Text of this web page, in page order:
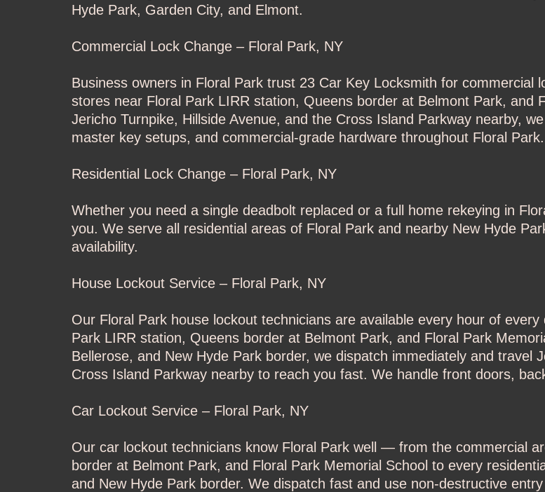
Hyde Park, Garden City, and Elmont.
Commercial Lock Change – Floral Park, NY
Business owners in Floral Park trust 23 Car Key Locksmith for commercial
stores near Floral Park LIRR station, Queens border at Belmont Park, and
Jericho Turnpike, Hillside Avenue, and the Cross Island Parkway nearby,
master key setups, and commercial-grade hardware throughout Floral Park.
Residential Lock Change – Floral Park, NY
Whether you need a single deadbolt replaced or a full home rekeying in
you. We serve all residential areas of Floral Park and nearby New Hyde
availability.
House Lockout Service – Floral Park, NY
Our Floral Park house lockout technicians are available every hour of
Park LIRR station, Queens border at Belmont Park, and Floral Park
Bellerose, and New Hyde Park border, we dispatch immediately and travel
Cross Island Parkway nearby to reach you fast. We handle front doors,
Car Lockout Service – Floral Park, NY
Our car lockout technicians know Floral Park well — from the commercial
border at Belmont Park, and Floral Park Memorial School to every
and New Hyde Park border. We dispatch fast and use non-destructive